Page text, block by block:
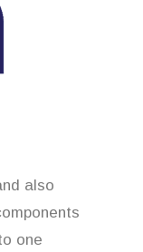
also
one